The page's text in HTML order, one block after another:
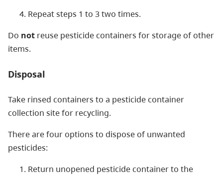
Repeat steps 1 to 3 two times.
Do not reuse pesticide containers for storage of other
items.
Disposal
Take rinsed containers to a pesticide container
collection site for recycling.
There are four options to dispose of unwanted
pesticides:
Return unopened pesticide container to the